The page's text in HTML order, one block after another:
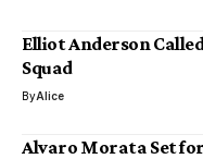
Elliot Anderson
Squad
ByAlice
Alvaro Morata Set